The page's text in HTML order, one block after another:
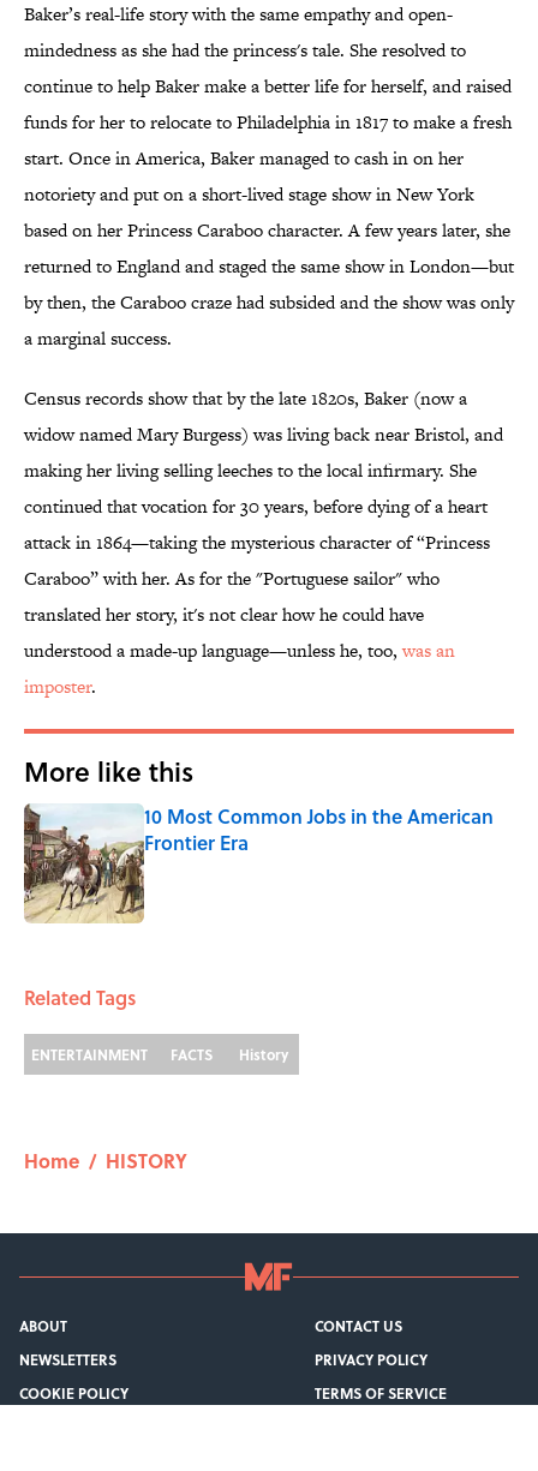
Baker’s real-life story with the same empathy and open-
mindedness as she had the princess's tale. She resolved to
continue to help Baker make a better life for herself, and raised
funds for her to relocate to Philadelphia in 1817 to make a fresh
start. Once in America, Baker managed to cash in on her
notoriety and put on a short-lived stage show in New York
based on her Princess Caraboo character. A few years later, she
returned to England and staged the same show in London—but
by then, the Caraboo craze had subsided and the show was only
a marginal success.
Census records show that by the late 1820s, Baker (now a
widow named Mary Burgess) was living back near Bristol, and
making her living selling leeches to the local infirmary. She
continued that vocation for 30 years, before dying of a heart
attack in 1864—taking the mysterious character of “Princess
Caraboo” with her. As for the "Portuguese sailor" who
translated her story, it's not clear how he could have
understood a made-up language—unless he, too,was an
imposter.
More like this
10 Most Common Jobs in the American
Frontier Era
Published by on Invalid Date
Related Tags
ENTERTAINMENT FACTS History
Home / HISTORY
ABOUT
CONTACT US
NEWSLETTERS
PRIVACY POLICY
COOKIE POLICY
TERMS OF SERVICE